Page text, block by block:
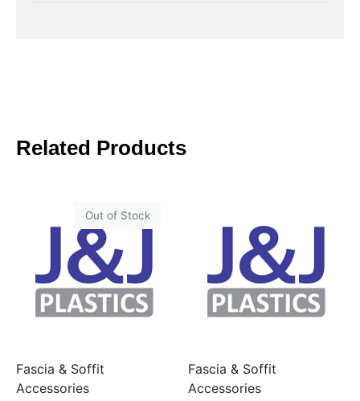
Related Products
Out of Stock
Fascia & Soffit
Accessories
Fascia & Soffit
Accessories